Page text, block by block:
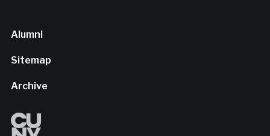
Alumni
Sitemap
Archive